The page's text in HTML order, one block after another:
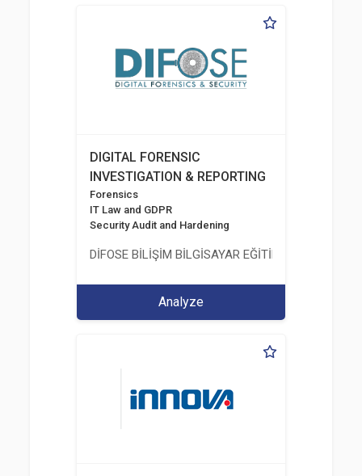
DIGITAL FORENSIC
INVESTIGATION & REPORTING
Forensics
IT Law and GDPR
Security Audit and Hardening
DİFOSE BİLİŞİM BİLGİSAYAR EĞİTİM
Analyze